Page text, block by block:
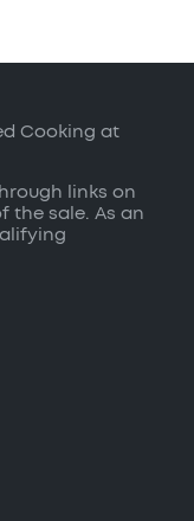
Cooking at
links on
the sale. As an